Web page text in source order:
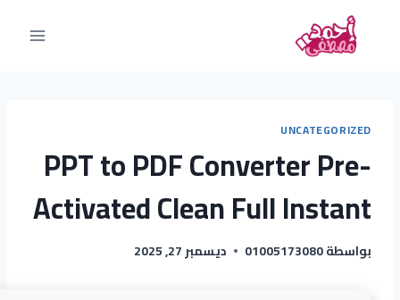
UNCATEGORIZED
PPT to PDF Converter Pre-
Activated Clean Full Instant
بواسطة01005173080 ديسمبر 27, 2025